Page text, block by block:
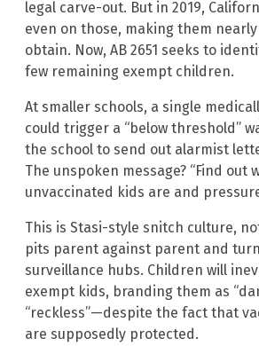
legal carve-out. But in 2019,
even on those, making them
obtain. Now, AB 2651 seeks to
few remaining exempt children.
At smaller schools, a single
could trigger a “below threshold”
the school to send out alarmist
The unspoken message? “Find out
unvaccinated kids are and
This is Stasi-style snitch culture,
pits parent against parent and
surveillance hubs. Children will
exempt kids, branding them as
“reckless”—despite the fact that
are supposedly protected.